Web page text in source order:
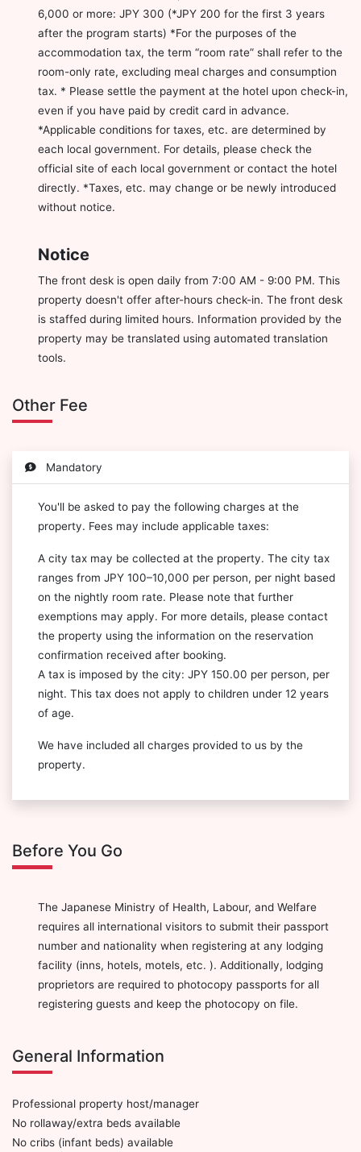
6,000 or more: JPY 300 (*JPY 200 for the first 3 years
after the program starts) *For the purposes of the
accommodation tax, the term “room rate” shall refer to the
room-only rate, excluding meal charges and consumption
tax. * Please settle the payment at the hotel upon check-in,
even if you have paid by credit card in advance.
*Applicable conditions for taxes, etc. are determined by
each local government. For details, please check the
official site of each local government or contact the hotel
directly. *Taxes, etc. may change or be newly introduced
without notice.
Notice
The front desk is open daily from 7:00 AM - 9:00 PM. This
property doesn't offer after-hours check-in. The front desk
is staffed during limited hours. Information provided by the
property may be translated using automated translation
tools.
Other Fee
Mandatory
You'll be asked to pay the following charges at the
property. Fees may include applicable taxes:
A city tax may be collected at the property. The city tax
ranges from JPY 100–10,000 per person, per night based
on the nightly room rate. Please note that further
exemptions may apply. For more details, please contact
the property using the information on the reservation
confirmation received after booking.
A tax is imposed by the city: JPY 150.00 per person, per
night. This tax does not apply to children under 12 years
of age.
We have included all charges provided to us by the
property.
Before You Go
The Japanese Ministry of Health, Labour, and Welfare
requires all international visitors to submit their passport
number and nationality when registering at any lodging
facility (inns, hotels, motels, etc. ). Additionally, lodging
proprietors are required to photocopy passports for all
registering guests and keep the photocopy on file.
General Information
Professional property host/manager
No rollaway/extra beds available
No cribs (infant beds) available